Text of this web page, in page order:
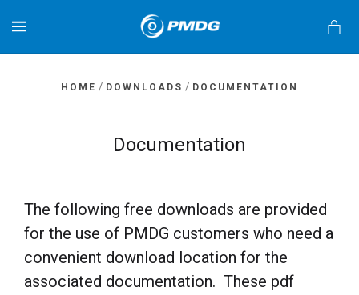
HOME / DOWNLOADS / DOCUMENTATION
Documentation
The following free downloads are provided
for the use of PMDG customers who need a
convenient download location for the
associated documentation. These pdf